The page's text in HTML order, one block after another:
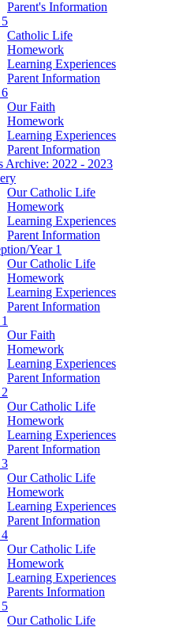
Parent's Information
Catholic Life
Homework
Learning Experiences
Parent Information
Our Faith
Homework
Learning Experiences
Parent Information
Archive: 2022 - 2023
Our Catholic Life
Homework
Learning Experiences
Parent Information
Year 1
Our Catholic Life
Homework
Learning Experiences
Parent Information
Our Faith
Homework
Learning Experiences
Parent Information
Our Catholic Life
Homework
Learning Experiences
Parent Information
Our Catholic Life
Homework
Learning Experiences
Parent Information
Our Catholic Life
Homework
Learning Experiences
Parents Information
Our Catholic Life